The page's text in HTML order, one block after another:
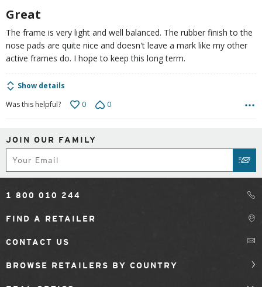
Great
The frame is very light and well balanced. The rubber finish to the
nose pads are quite nice and doesn't leave a mark like my other
active frames do. I hope to keep this long term.
Show details
Was this helpful?
0 0
JOIN OUR FAMILY
1 800 010 244
FIND A RETAILER
CONTACT US
BROWSE RETAILERS BY COUNTRY